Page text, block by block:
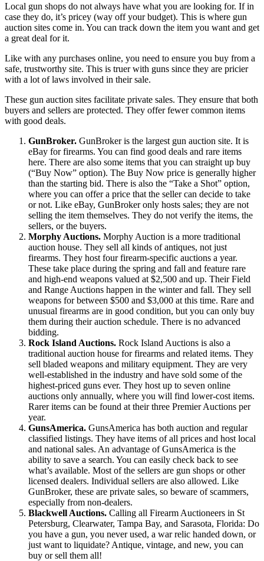
Local gun shops do not always have what you are looking for. If in
case they do, it’s pricey (way off your budget). This is where gun
auction sites come in. You can track down the item you want and get
a great deal for it.
Like with any purchases online, you need to ensure you buy from a
safe, trustworthy site. This is truer with guns since they are pricier
with a lot of laws involved in their sale.
These gun auction sites facilitate private sales. They ensure that both
buyers and sellers are protected. They offer fewer common items
with good deals.
GunBroker. GunBroker is the largest gun auction site. It is
eBay for firearms. You can find good deals and rare items
here. There are also some items that you can straight up buy
(“Buy Now” option). The Buy Now price is generally higher
than the starting bid. There is also the “Take a Shot” option,
where you can offer a price that the seller can decide to take
or not. Like eBay, GunBroker only hosts sales; they are not
selling the item themselves. They do not verify the items, the
sellers, or the buyers.
Morphy Auctions. Morphy Auction is a more traditional
auction house. They sell all kinds of antiques, not just
firearms. They host four firearm-specific auctions a year.
These take place during the spring and fall and feature rare
and high-end weapons valued at $2,500 and up. Their Field
and Range Auctions happen in the winter and fall. They sell
weapons for between $500 and $3,000 at this time. Rare and
unusual firearms are in good condition, but you can only buy
them during their auction schedule. There is no advanced
bidding.
Rock Island Auctions. Rock Island Auctions is also a
traditional auction house for firearms and related items. They
sell bladed weapons and military equipment. They are very
well-established in the industry and have sold some of the
highest-priced guns ever. They host up to seven online
auctions only annually, where you will find lower-cost items.
Rarer items can be found at their three Premier Auctions per
year.
GunsAmerica. GunsAmerica has both auction and regular
classified listings. They have items of all prices and host local
and national sales. An advantage of GunsAmerica is the
ability to save a search. You can easily check back to see
what’s available. Most of the sellers are gun shops or other
licensed dealers. Individual sellers are also allowed. Like
GunBroker, these are private sales, so beware of scammers,
especially from non-dealers.
Blackwell Auctions. Calling all Firearm Auctioneers in St
Petersburg, Clearwater, Tampa Bay, and Sarasota, Florida: Do
you have a gun, you never used, a war relic handed down, or
just want to liquidate? Antique, vintage, and new, you can
buy or sell them all!